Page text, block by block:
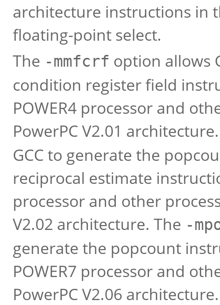
architecture instructions in
floating-point select.
The -mmfcrf option allows
condition register field
POWER4 processor and
PowerPC V2.01
GCC to generate the
reciprocal estimate
processor and other
V2.02 architecture. The -
generate the popcount
POWER7 processor and
PowerPC V2.06